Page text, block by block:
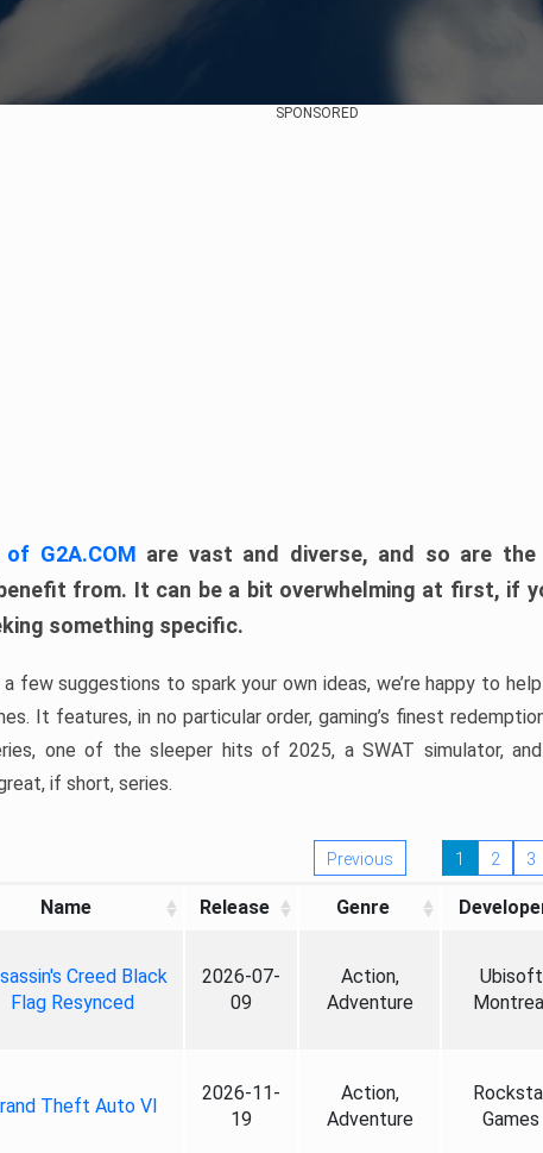
SPONSORED
G2A.COM are vast and diverse, and so are
from. It can be a bit overwhelming at first, if
something specific.
few suggestions to spark your own ideas, we’re happy to
It features, in no particular order, gaming’s finest
one of the sleeper hits of 2025, a SWAT simulator,
if short, series.
Previous 1 2 3
Name Release Genre
Creed Black
Flag Resynced
2026-07-
09
Action,
Adventure
Ubisoft
Theft Auto VI
2026-11-
19
Action,
Adventure
Games